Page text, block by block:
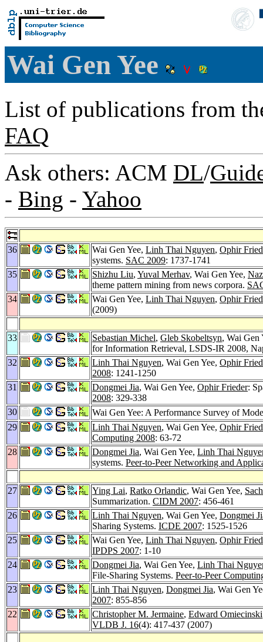
Wai Gen Yee
List of publications from
FAQ
Ask others: ACM DL/
- Bing - Yahoo
36 Wai Gen Yee, Linh Thai Nguyen, Ophir
systems. SAC 2009: 1737-1741
35
Shizhu Liu, Yuval Merhav, Wai Gen Yee,
theme pattern mining from news corpora.
34
Wai Gen Yee, Linh Thai Nguyen, Ophir
(2009)
33 Sebastian Michel, Gleb Skobeltsyn, Wai Gen
for Information Retrieval, LSDS-IR 2008,
32
Linh Thai Nguyen, Wai Gen Yee, Ophir
2008: 1241-1250
31
Dongmei Jia, Wai Gen Yee, Ophir Frieder:
2008: 329-338
30
Wai Gen Yee: A Performance Survey of
29
Linh Thai Nguyen, Wai Gen Yee, Ophir
Computing 2008: 63-72
28
Dongmei Jia, Wai Gen Yee, Linh Thai
systems. Peer-to-Peer Networking and
27 Ying Lai, Ratko Orlandic, Wai Gen Yee,
Summarization. CIDM 2007: 456-461
26
Linh Thai Nguyen, Wai Gen Yee, Dongmei
Sharing Systems. ICDE 2007: 1525-1526
25
Wai Gen Yee, Linh Thai Nguyen, Ophir
IPDPS 2007: 1-10
24
Dongmei Jia, Wai Gen Yee, Linh Thai
File-Sharing Systems. Peer-to-Peer
23
Linh Thai Nguyen, Dongmei Jia, Wai Gen
2007: 855-856
22
Christopher M. Jermaine, Edward Omiecinski
VLDB J. 16(4): 417-437 (2007)